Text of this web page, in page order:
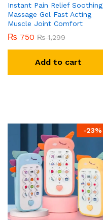
Instant Pain Relief Soothing
Massage Gel Fast Acting
Muscle Joint Comfort
₨ 750 ₨1,299
Add to cart
-23%